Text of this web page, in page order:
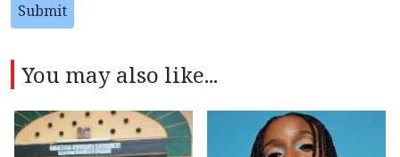
Submit
You may also like...